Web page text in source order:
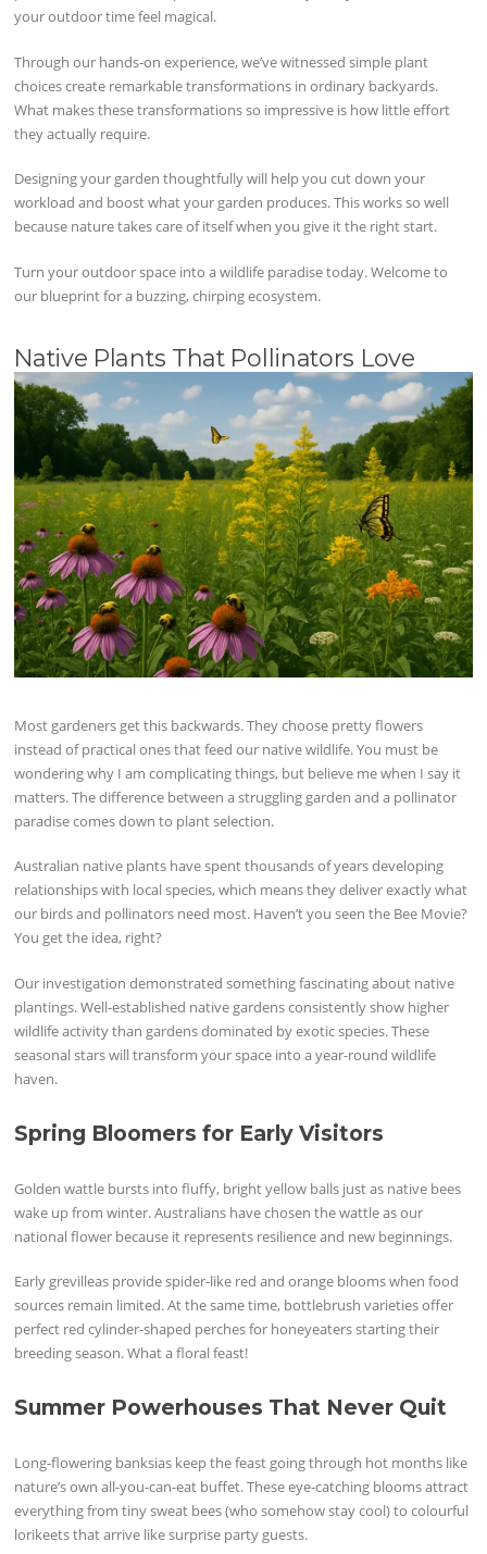
your outdoor time feel magical.
Through our hands-on experience, we’ve witnessed simple plant
choices create remarkable transformations in ordinary backyards.
What makes these transformations so impressive is how little effort
they actually require.
Designing your garden thoughtfully will help you cut down your
workload and boost what your garden produces. This works so well
because nature takes care of itself when you give it the right start.
Turn your outdoor space into a wildlife paradise today. Welcome to
our blueprint for a buzzing, chirping ecosystem.
Native Plants That Pollinators Love
Most gardeners get this backwards. They choose pretty flowers
instead of practical ones that feed our native wildlife. You must be
wondering why I am complicating things, but believe me when I say it
matters. The difference between a struggling garden and a pollinator
paradise comes down to plant selection.
Australian native plants have spent thousands of years developing
relationships with local species, which means they deliver exactly what
our birds and pollinators need most. Haven’t you seen the Bee Movie?
You get the idea, right?
Our investigation demonstrated something fascinating about native
plantings. Well-established native gardens consistently show higher
wildlife activity than gardens dominated by exotic species. These
seasonal stars will transform your space into a year-round wildlife
haven.
Spring Bloomers for Early Visitors
Golden wattle bursts into fluffy, bright yellow balls just as native bees
wake up from winter. Australians have chosen the wattle as our
national flower because it represents resilience and new beginnings.
Early grevilleas provide spider-like red and orange blooms when food
sources remain limited. At the same time, bottlebrush varieties offer
perfect red cylinder-shaped perches for honeyeaters starting their
breeding season. What a floral feast!
Summer Powerhouses That Never Quit
Long-flowering banksias keep the feast going through hot months like
nature’s own all-you-can-eat buffet. These eye-catching blooms attract
everything from tiny sweat bees (who somehow stay cool) to colourful
lorikeets that arrive like surprise party guests.